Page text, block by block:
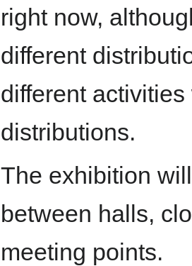
right now,
different
different
distributions.
The exhibition
between halls,
meeting points.